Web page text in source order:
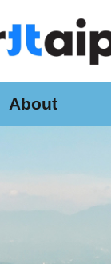
About